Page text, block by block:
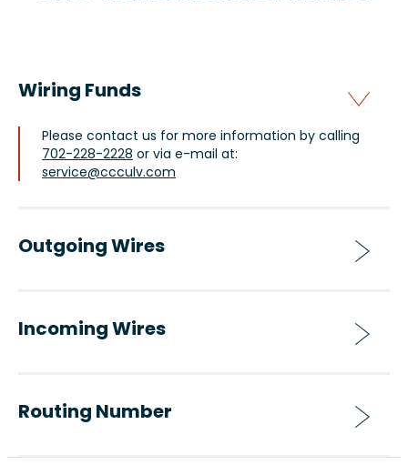
Wiring Funds
Please contact us for more information by calling
702-228-2228 or via e-mail at:
service@ccculv.com
Outgoing Wires
Incoming Wires
Routing Number